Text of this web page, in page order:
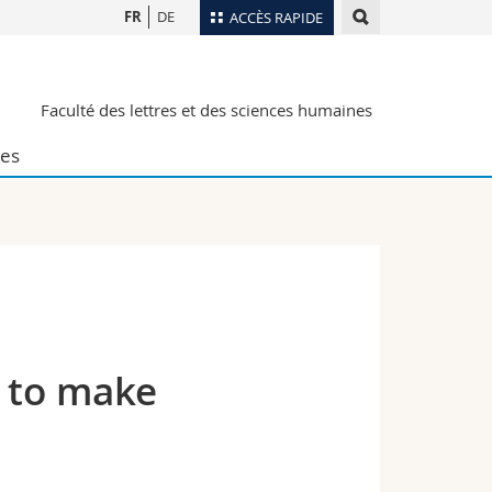
ACCÈS RAPIDE
Plan d'accès
Webmail
FR DE
Faculté des lettres et des sciences humaines
make